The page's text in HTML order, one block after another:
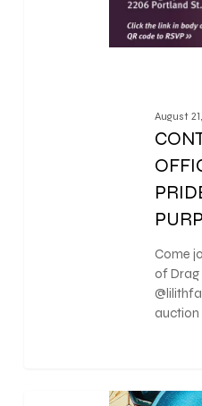
August
Come
of Drag
auction